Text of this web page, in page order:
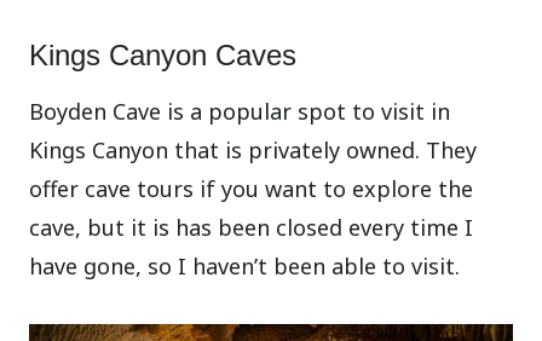
Kings Canyon Caves
Boyden Cave is a popular spot to visit in
Kings Canyon that is privately owned. They
offer cave tours if you want to explore the
cave, but it is has been closed every time I
have gone, so I haven’t been able to visit.